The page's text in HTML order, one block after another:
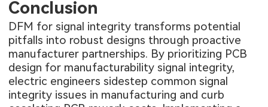
Conclusion
DFM for signal integrity transforms potential
pitfalls into robust designs through proactive
manufacturer partnerships. By prioritizing PCB
design for manufacturability signal integrity,
electric engineers sidestep common signal
integrity issues in manufacturing and curb